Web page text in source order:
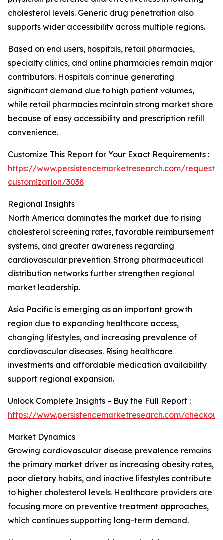
cholesterol levels. Generic drug penetration also
supports wider accessibility across multiple regions.
Based on end users, hospitals, retail pharmacies,
specialty clinics, and online pharmacies remain major
contributors. Hospitals continue generating
significant demand due to high patient volumes,
while retail pharmacies maintain strong market share
because of easy accessibility and prescription refill
convenience.
Customize This Report for Your Exact Requirements :
https://www.persistencemarketresearch.com/request-
customization/3038
Regional Insights
North America dominates the market due to rising
cholesterol screening rates, favorable reimbursement
systems, and greater awareness regarding
cardiovascular prevention. Strong pharmaceutical
distribution networks further strengthen regional
market leadership.
Asia Pacific is emerging as an important growth
region due to expanding healthcare access,
changing lifestyles, and increasing prevalence of
cardiovascular diseases. Rising healthcare
investments and affordable medication availability
support regional expansion.
Unlock Complete Insights – Buy the Full Report :
https://www.persistencemarketresearch.com/
Market Dynamics
Growing cardiovascular disease prevalence remains
the primary market driver as increasing obesity rates,
poor dietary habits, and inactive lifestyles contribute
to higher cholesterol levels. Healthcare providers are
focusing more on preventive treatment approaches,
which continues supporting long-term demand.